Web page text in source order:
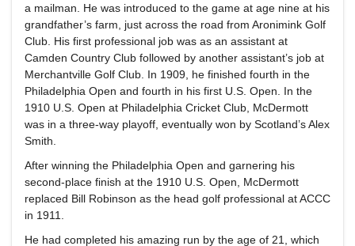
a mailman. He was introduced to the game at age nine at his
grandfather’s farm, just across the road from Aronimink Golf
Club. His first professional job was as an assistant at
Camden Country Club followed by another assistant’s job at
Merchantville Golf Club. In 1909, he finished fourth in the
Philadelphia Open and fourth in his first U.S. Open. In the
1910 U.S. Open at Philadelphia Cricket Club, McDermott
was in a three-way playoff, eventually won by Scotland’s Alex
Smith.
After winning the Philadelphia Open and garnering his
second-place finish at the 1910 U.S. Open, McDermott
replaced Bill Robinson as the head golf professional at ACCC
in 1911.
He had completed his amazing run by the age of 21, which